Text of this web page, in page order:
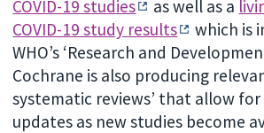
COVID-19 studies
as well as a
COVID-19 study results
which is
WHO’s ‘Research and
Cochrane is also producing
systematic reviews’ that allow
updates as new studies become